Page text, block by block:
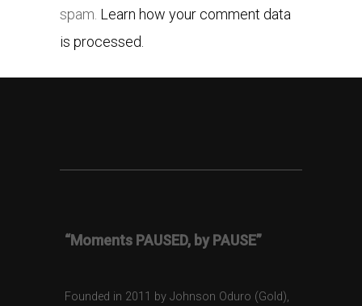
spam. Learn how your comment data
is processed.
“Moments PAUSED, by PAUSE”
Founded in 2011 by Johnson Oduro (Gold),